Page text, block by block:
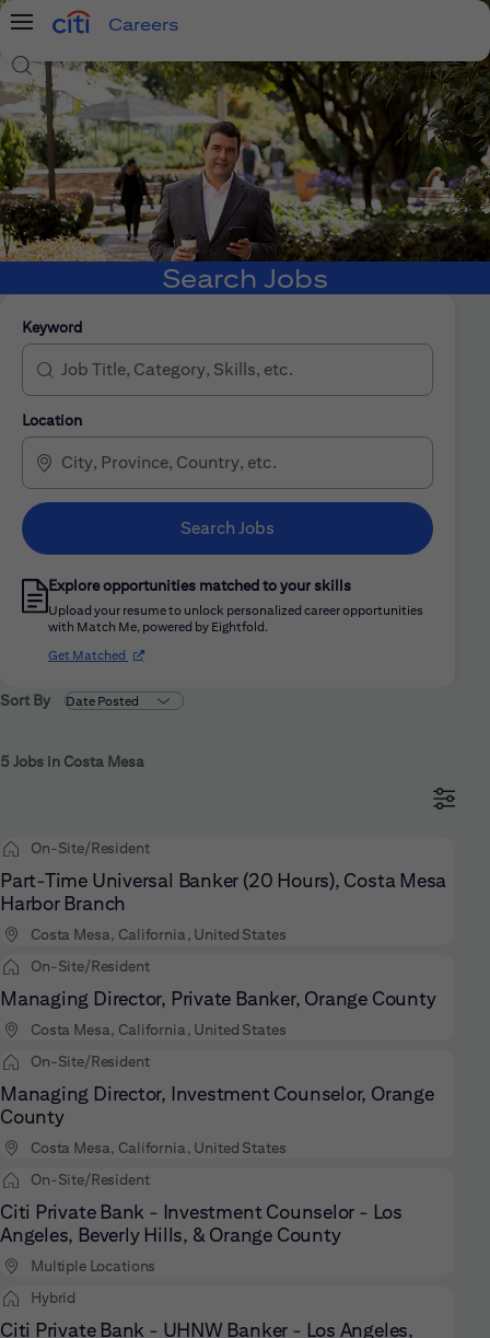
Menu
Careers
Search Jobs
Search Jobs
Keyword
Location
Search Jobs
Explore opportunities matched to your skills
Upload your resume to unlock personalized career opportunities
with Match Me, powered by Eightfold.
Get Matched (opens in new window)
Sort By
5 Jobs in Costa Mesa
On-Site/Resident
Part-Time Universal Banker (20 Hours), Costa Mesa
Harbor Branch
Costa Mesa, California, United States
On-Site/Resident
Managing Director, Private Banker, Orange County
Costa Mesa, California, United States
On-Site/Resident
Managing Director, Investment Counselor, Orange
County
Costa Mesa, California, United States
On-Site/Resident
Citi Private Bank - Investment Counselor - Los
Angeles, Beverly Hills, & Orange County
Multiple Locations
Hybrid
Citi Private Bank - UHNW Banker - Los Angeles,